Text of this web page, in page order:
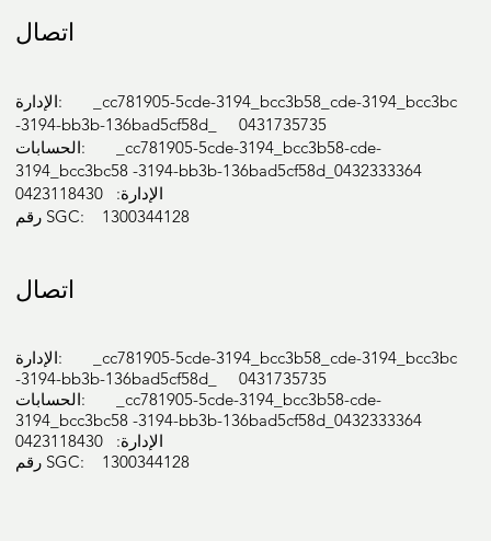
اتصال
الإدارة: _cc781905-5cde-3194_bcc3b58_cde-3194_bcc3bc
-3194-bb3b-136bad5cf58d_ 0431735735
الحسابات: _cc781905-5cde-3194_bcc3b58-cde-
3194_bcc3bc58 -3194-bb3b-136bad5cf58d_0432333364
الإدارة: 0423118430
رقم SGC: 1300344128
اتصال
الإدارة: _cc781905-5cde-3194_bcc3b58_cde-3194_bcc3bc
-3194-bb3b-136bad5cf58d_ 0431735735
الحسابات: _cc781905-5cde-3194_bcc3b58-cde-
3194_bcc3bc58 -3194-bb3b-136bad5cf58d_0432333364
الإدارة: 0423118430
رقم SGC: 1300344128